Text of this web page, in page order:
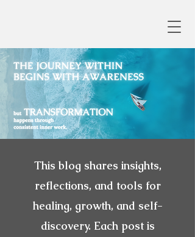
This blog shares insights,
reflections, and tools for
healing, growth, and self-
discovery. Each post is